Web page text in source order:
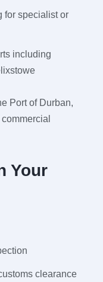
for specialist or
including
Port of Durban,
Your
clearance